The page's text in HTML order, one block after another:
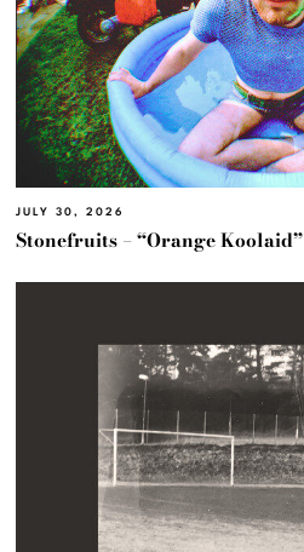
JULY 30, 2026
Stonefruits – “Orange Koolaid”